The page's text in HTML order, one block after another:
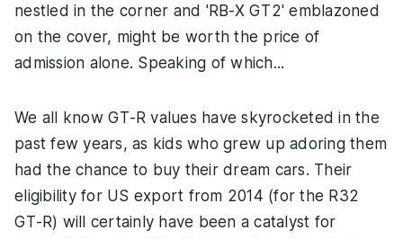
nestled in the corner and 'RB-X GT2' emblazoned
on the cover, might be worth the price of
admission alone. Speaking of which...
We all know GT-R values have skyrocketed in the
past few years, as kids who grew up adoring them
had the chance to buy their dream cars. Their
eligibility for US export from 2014 (for the R32
GT-R) will certainly have been a catalyst for